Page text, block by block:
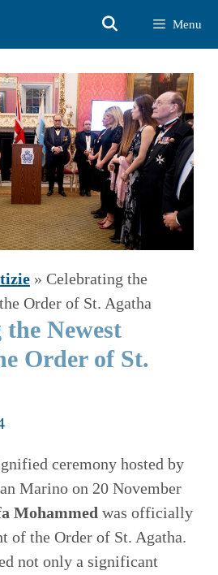
Menu
» Celebrating the
Order of St. Agatha
Newest
Order of St.
ceremony hosted by
Marino on 20 November
Mohammed was officially
of the Order of St. Agatha.
not only a significant